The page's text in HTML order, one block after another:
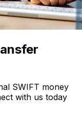
SWIFT money
with us today